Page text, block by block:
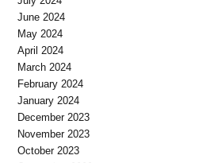
June 2024
May 2024
April 2024
March 2024
February 2024
January 2024
December 2023
November 2023
October 2023